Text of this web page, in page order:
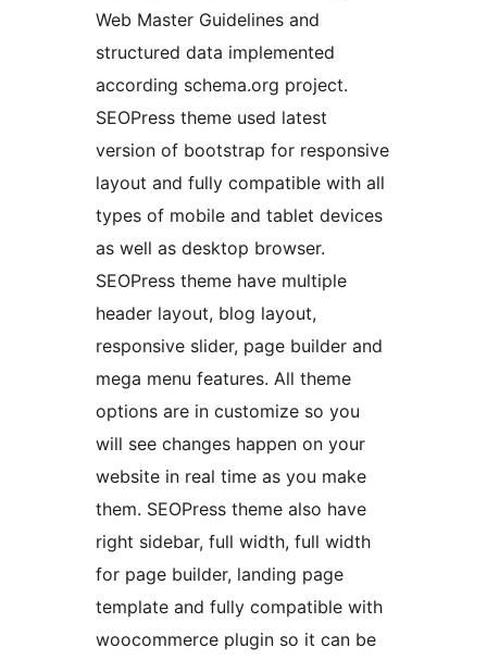
Web Master Guidelines and
structured data implemented
according schema.org project.
SEOPress theme used latest
version of bootstrap for responsive
layout and fully compatible with all
types of mobile and tablet devices
as well as desktop browser.
SEOPress theme have multiple
header layout, blog layout,
responsive slider, page builder and
mega menu features. All theme
options are in customize so you
will see changes happen on your
website in real time as you make
them. SEOPress theme also have
right sidebar, full width, full width
for page builder, landing page
template and fully compatible with
woocommerce plugin so it can be